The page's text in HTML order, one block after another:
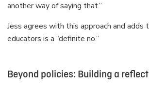
another way of saying that.”
Jess agrees with this approach and adds
educators is a “definite no.”
Beyond policies: Building a